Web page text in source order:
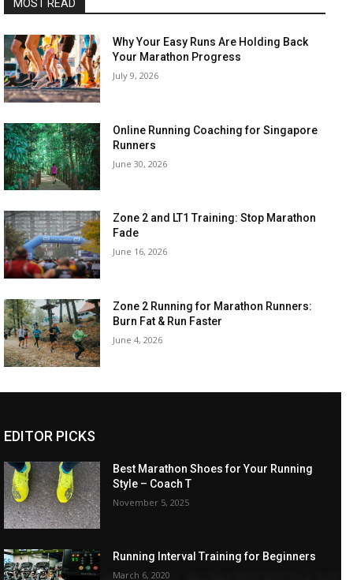
MOST READ
Why Your Easy Runs Are Holding Back
Your Marathon Progress
July 9, 2026
Online Running Coaching for Singapore
Runners
June 30, 2026
Zone 2 and LT1 Training: Stop Marathon
Fade
June 16, 2026
Zone 2 Running for Marathon Runners:
Burn Fat & Run Faster
June 4, 2026
EDITOR PICKS
Best Marathon Shoes for Your Running
Style – Coach T
November 5, 2025
Running Interval Training for Beginners
March 6, 2020